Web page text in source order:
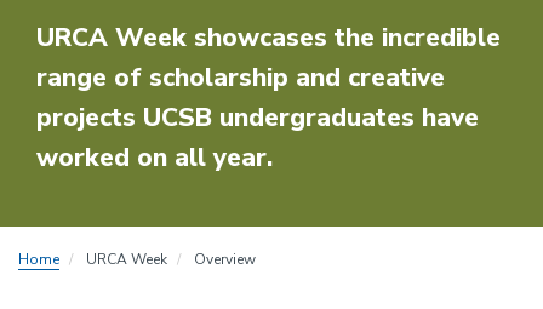
URCA Week showcases the incredible
range of scholarship and creative
projects UCSB undergraduates have
worked on all year.
Home URCA Week Overview